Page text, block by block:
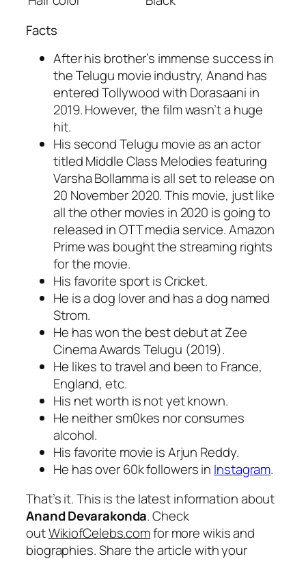
Facts
After his brother’s immense success in
the Telugu movie industry, Anand has
entered Tollywood with Dorasaani in
2019. However, the film wasn’t a huge
hit.
His second Telugu movie as an actor
titled Middle Class Melodies featuring
Varsha Bollamma is all set to release on
20 November 2020. This movie, just like
all the other movies in 2020 is going to
released in OTT media service. Amazon
Prime was bought the streaming rights
for the movie.
His favorite sport is Cricket.
He is a dog lover and has a dog named
Strom.
He has won the best debut at Zee
Cinema Awards Telugu (2019).
He likes to travel and been to France,
England, etc.
His net worth is not yet known.
He neither sm0kes nor consumes
alcohol.
His favorite movie is Arjun Reddy.
He has over 60k followers in Instagram.
That’s it. This is the latest information about
Anand Devarakonda. Check
outWikiofCelebs.comfor more wikis and
biographies. Share the article with your